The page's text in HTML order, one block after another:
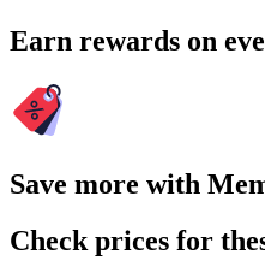
Earn rewards on
Save more with
Check prices for